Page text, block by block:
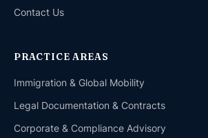
Contact Us
PRACTICE AREAS
Immigration & Global Mobility
Legal Documentation & Contracts
Corporate & Compliance Advisory